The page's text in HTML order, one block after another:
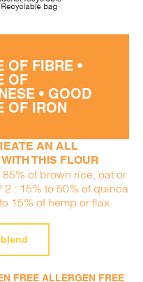
OF FIBRE •
OF
• GOOD
OF IRON
AN ALL
THIS FLOUR
85% of brown rice, oat or
2 : 15% to 50% of quinoa
15% of hemp or flax
FREE ALLERGEN FREE